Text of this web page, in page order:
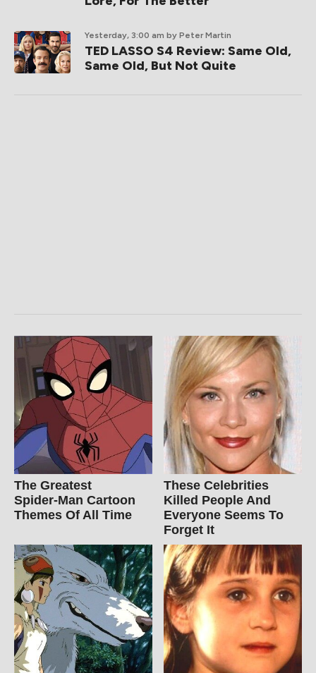
Yesterday, 3:00 am by Peter Martin
TED LASSO S4 Review: Same Old,
Same Old, But Not Quite
The Greatest
Spider‑Man Cartoon
Themes Of All Time
These Celebrities
Killed People And
Everyone Seems To
Forget It